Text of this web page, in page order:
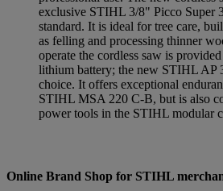
exclusive STIHL 3/8" Picco Super
standard. It is ideal for tree care,
as felling and processing thinner
operate the cordless saw is
lithium battery; the new STIHL AP
choice. It offers exceptional
STIHL MSA 220 C-B, but is also
power tools in the STIHL modular
Online Brand Shop for STIHL